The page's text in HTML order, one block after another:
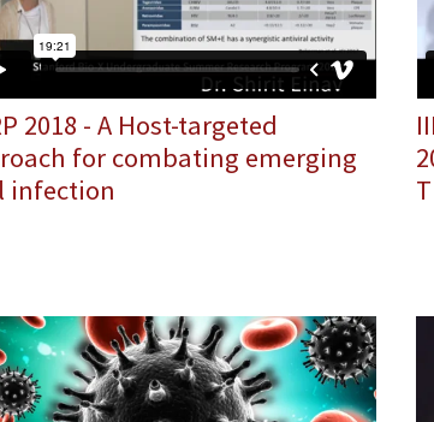
2018 - A Host-targeted
for combating emerging
infection